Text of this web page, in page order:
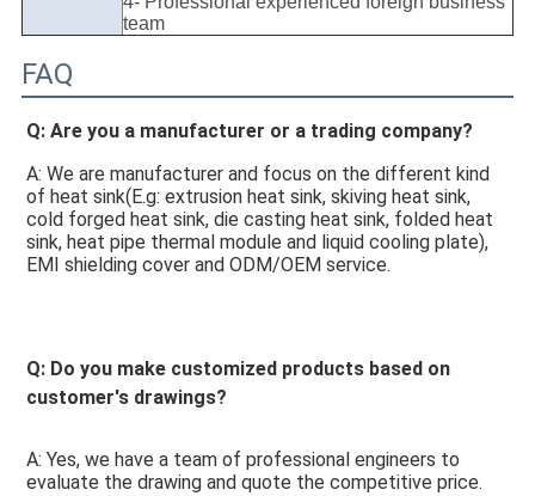
team
FAQ
Q: Are you a manufacturer or a trading company?
A: We are manufacturer and focus on the different kind
of heat sink(E.g: extrusion heat sink, skiving heat sink,
cold forged heat sink, die casting heat sink, folded heat
sink, heat pipe thermal module and liquid cooling plate),
EMI shielding cover and ODM/OEM service.
Q: Do you make customized products based on
customer's drawings?
A: Yes, we have a team of professional engineers to
evaluate the drawing and quote the competitive price.